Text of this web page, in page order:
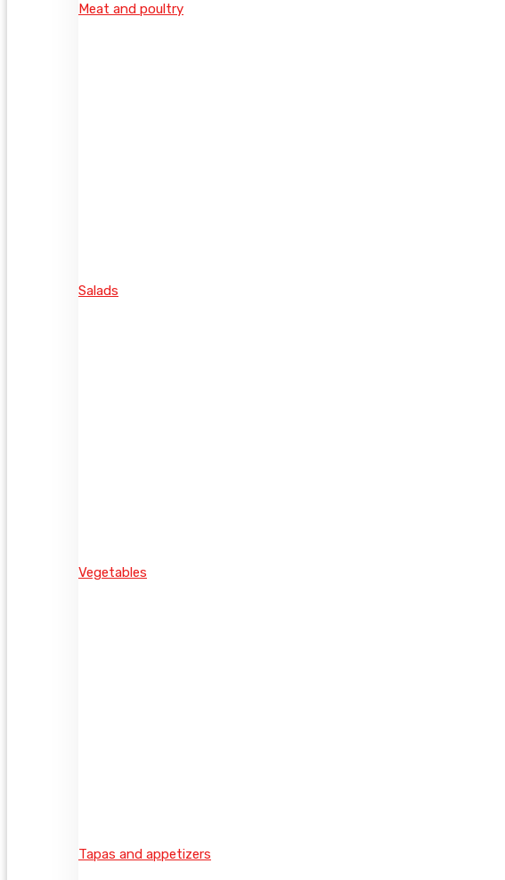
Meat and poultry
Salads
Vegetables
Tapas and appetizers